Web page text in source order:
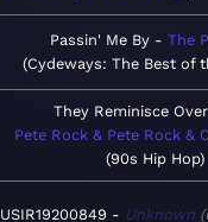
Passin' Me By
The
Cydeways: The Best of
They Reminisce Over
Pete Rock & Pete Rock &
90s Hip Hop
USIR19200849 Unknown